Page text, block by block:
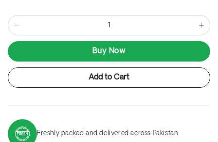
− +
Buy Now
Add to Cart
Freshly packed and delivered across Pakistan.